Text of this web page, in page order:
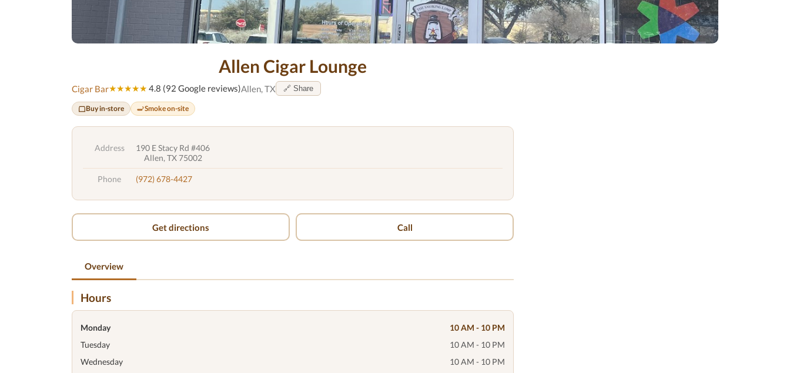
Allen Cigar Lounge
Cigar Bar★★★★★ 4.8 (92 Google reviews)Allen, TX 🔗 Share
Buy in-store Smoke on-site
Address
190 E Stacy Rd #406
Allen, TX 75002
Phone (972) 678-4427
Get directions Call
Overview
Hours
Monday
10 AM - 10 PM
Tuesday
10 AM - 10 PM
Wednesday
10 AM - 10 PM